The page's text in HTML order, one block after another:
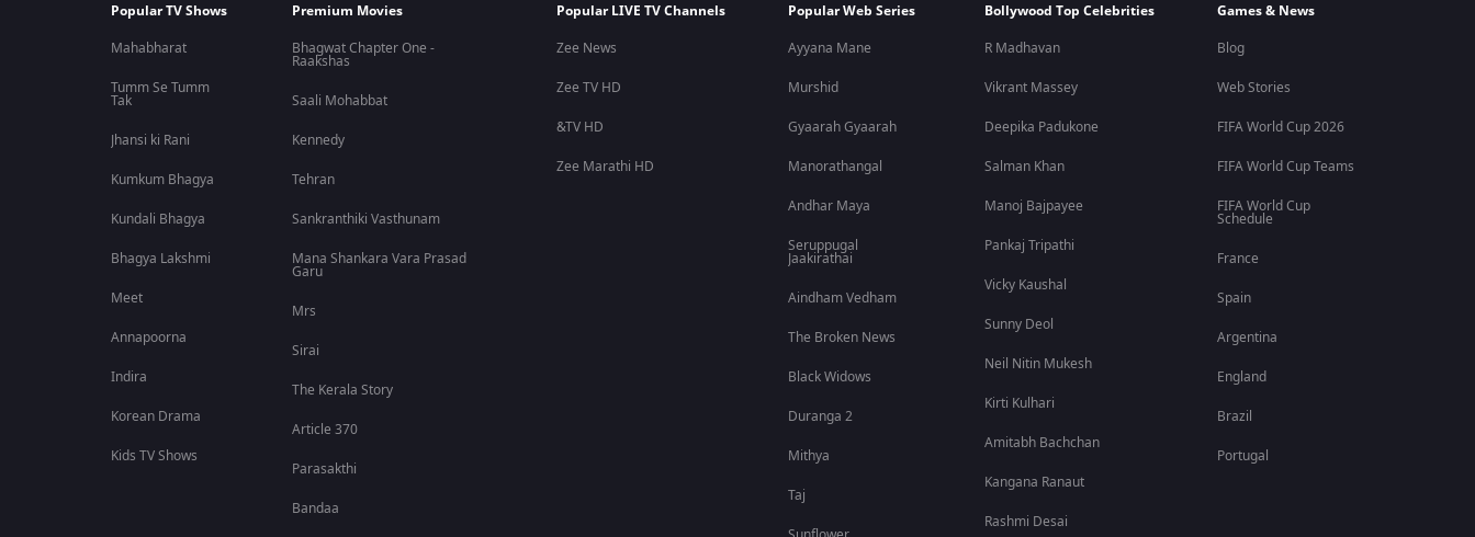
Popular TV Shows
Mahabharat
Tumm Se Tumm
Tak
Jhansi ki Rani
Kumkum Bhagya
Kundali Bhagya
Bhagya Lakshmi
Meet
Annapoorna
Indira
Korean Drama
Kids TV Shows
Premium Movies
Bhagwat Chapter One -
Raakshas
Saali Mohabbat
Kennedy
Tehran
Sankranthiki Vasthunam
Mana Shankara Vara Prasad
Garu
Mrs
Sirai
The Kerala Story
Article 370
Parasakthi
Bandaa
Popular LIVE TV Channels
Zee News
Zee TV HD
&TV HD
Zee Marathi HD
Popular Web Series
Ayyana Mane
Murshid
Gyaarah Gyaarah
Manorathangal
Andhar Maya
Seruppugal
Jaakirathai
Aindham Vedham
The Broken News
Black Widows
Duranga 2
Mithya
Taj
Bollywood Top Celebrities
R Madhavan
Vikrant Massey
Deepika Padukone
Salman Khan
Manoj Bajpayee
Pankaj Tripathi
Vicky Kaushal
Sunny Deol
Neil Nitin Mukesh
Kirti Kulhari
Amitabh Bachchan
Kangana Ranaut
Rashmi Desai
Games & News
Blog
Web Stories
FIFA World Cup 2026
FIFA World Cup Teams
FIFA World Cup
Schedule
France
Spain
Argentina
England
Brazil
Portugal